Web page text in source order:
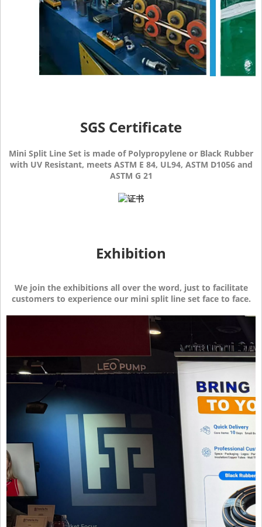
SGS Certificate
Mini Split Line Set is made of Polypropylene or Black Rubber
with UV Resistant, meets ASTM E 84, UL94, ASTM D1056 and
ASTM G 21
Exhibition
We join the exhibitions all over the word, just to facilitate
customers to experience our mini split line set face to face.